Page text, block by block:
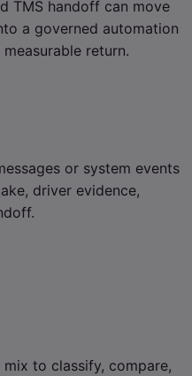
TMS handoff can move
a governed automation
return.
or system events
driver evidence,
to classify, compare,